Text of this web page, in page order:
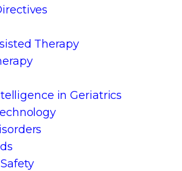
Therapy
in Geriatrics